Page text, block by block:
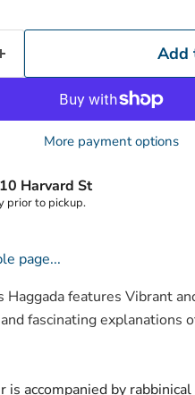
Add
More payment options
Harvard St
prior to pickup.
page...
Haggada features Vibrant
fascinating explanations
is accompanied by